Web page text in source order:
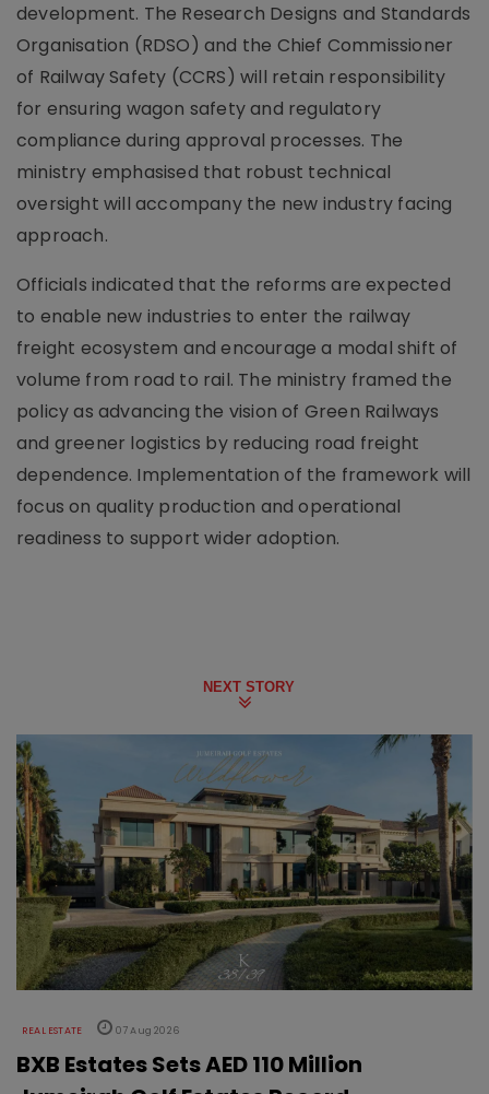
development. The Research Designs and Standards
Organisation (RDSO) and the Chief Commissioner
of Railway Safety (CCRS) will retain responsibility
for ensuring wagon safety and regulatory
compliance during approval processes. The
ministry emphasised that robust technical
oversight will accompany the new industry facing
approach.
Officials indicated that the reforms are expected
to enable new industries to enter the railway
freight ecosystem and encourage a modal shift of
volume from road to rail. The ministry framed the
policy as advancing the vision of Green Railways
and greener logistics by reducing road freight
dependence. Implementation of the framework will
focus on quality production and operational
readiness to support wider adoption.
NEXT STORY
REAL ESTATE 07 Aug 2026
BXB Estates Sets AED 110 Million